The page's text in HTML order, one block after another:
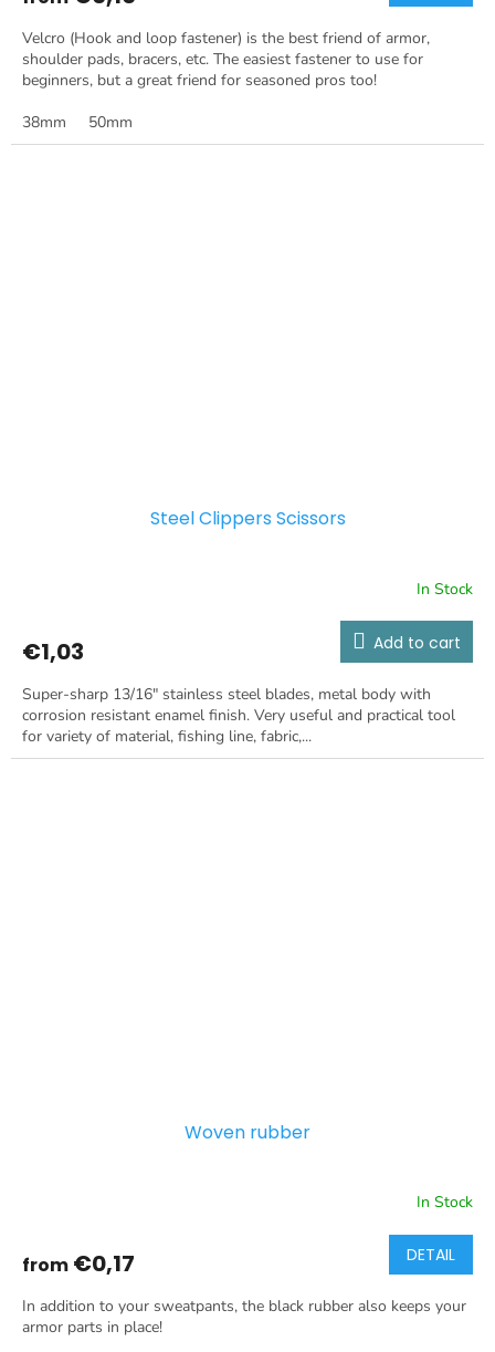
Velcro (Hook and loop fastener) is the best friend of armor,
shoulder pads, bracers, etc. The easiest fastener to use for
beginners, but a great friend for seasoned pros too!
38mm
50mm
Steel Clippers Scissors
In Stock
€1,03 Add to cart
Super-sharp 13/16" stainless steel blades, metal body with
corrosion resistant enamel finish. Very useful and practical tool
for variety of material, fishing line, fabric,...
Woven rubber
In Stock
from €0,17 DETAIL
In addition to your sweatpants, the black rubber also keeps your
armor parts in place!